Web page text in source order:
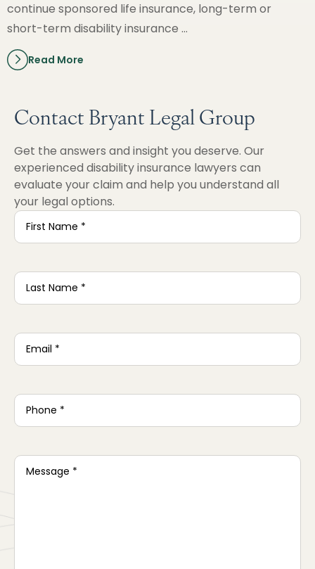
continue sponsored life insurance, long-term or
short-term disability insurance …
Read More
Contact Bryant Legal Group
Get the answers and insight you deserve. Our
experienced disability insurance lawyers can
evaluate your claim and help you understand all
your legal options.
First
Name*
Last
Name*
Email*
Phone*
Message*